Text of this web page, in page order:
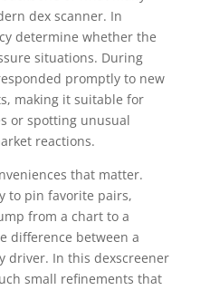
dex scanner. In
determine whether the
situations. During
promptly to new
making it suitable for
or spotting unusual
reactions.
that matter.
to pin favorite pairs,
from a chart to a
difference between a
driver. In this dexscreener
small refinements that